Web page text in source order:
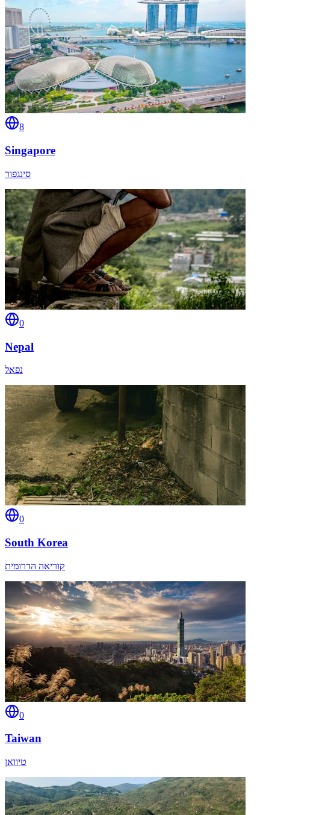
8
Singapore
סינגפור
0
Nepal
נפאל
0
South Korea
קוריאה הדרומית
0
Taiwan
טיוואן